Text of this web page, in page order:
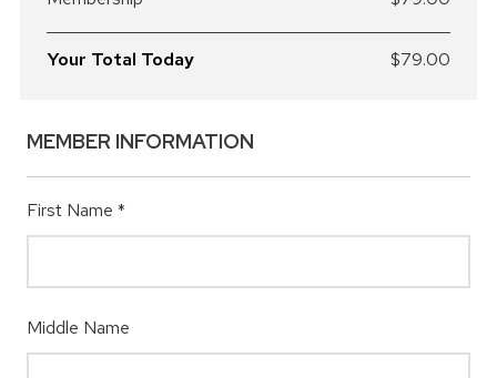
Your Total Today $79.00
MEMBER INFORMATION
First Name *
Middle Name